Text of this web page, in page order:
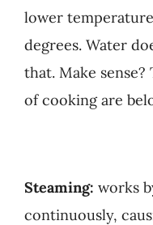
lower
degrees. Water
that. Make
of cooking are
Steaming: works
continuously,